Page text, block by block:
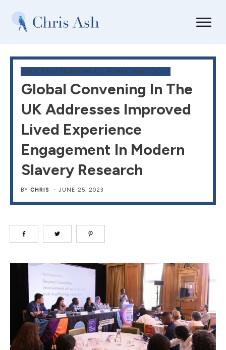
EVENTS AND ENGAGEMENTS, HUMAN TRAFFICKING
Global Convening In The
UK Addresses Improved
Lived Experience
Engagement In Modern
Slavery Research
BY CHRIS - JUNE 25, 2023